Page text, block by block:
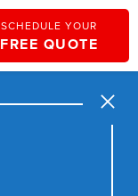
SCHEDULE YOUR
FREE QUOTE
Close